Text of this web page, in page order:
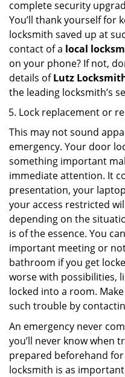
complete security
You’ll thank yourself for
locksmith saved up at
contact of a local
on your phone? If not,
details ofLutz
the leading locksmith’s
Lock replacement or
This may not sound
emergency. Your door
something important
immediate attention. It
presentation, your
your access restricted
depending on the
is of the essence. You
important meeting or
bathroom if you get
worse with possibilities,
locked into a room.
such trouble by
An emergency never
you’ll never know when
prepared beforehand
locksmith is as